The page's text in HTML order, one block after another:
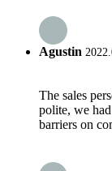
Agustin
The sales
polite, we
barriers on